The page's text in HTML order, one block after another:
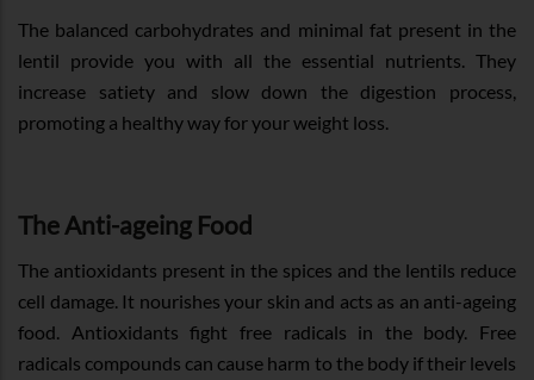
The balanced carbohydrates and minimal fat present in the
lentil provide you with all the essential nutrients. They
increase satiety and slow down the digestion process,
promoting a healthy way for your weight loss.
The Anti-ageing Food
The antioxidants present in the spices and the lentils reduce
cell damage. It nourishes your skin and acts as an anti-ageing
food. Antioxidants fight free radicals in the body. Free
radicals compounds can cause harm to the body if their levels